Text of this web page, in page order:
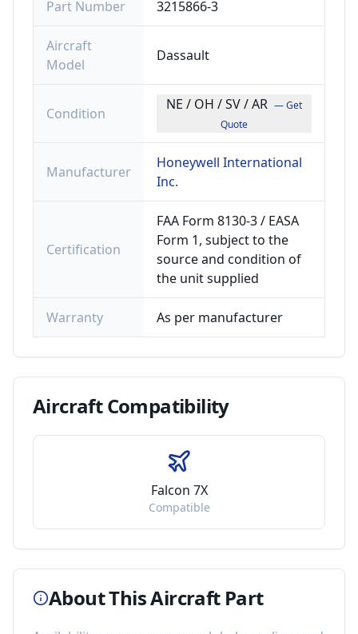
Part Number 3215866-3
Aircraft
Model
Dassault
Condition
NE / OH / SV / AR — Get
Quote
Manufacturer
Honeywell International
Inc.
Certification
FAA Form 8130-3 / EASA
Form 1, subject to the
source and condition of
the unit supplied
Warranty As per manufacturer
AircraftCompatibility
Falcon 7X
Compatible
About This Aircraft Part